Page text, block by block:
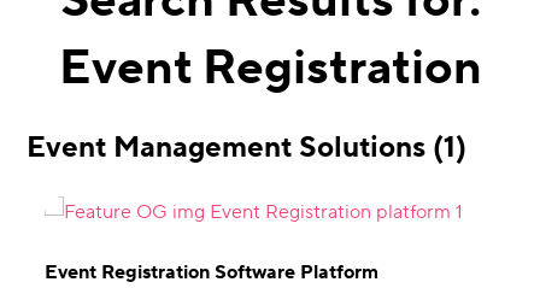
Event Registration
Event Management Solutions (1)
Event Registration Software Platform